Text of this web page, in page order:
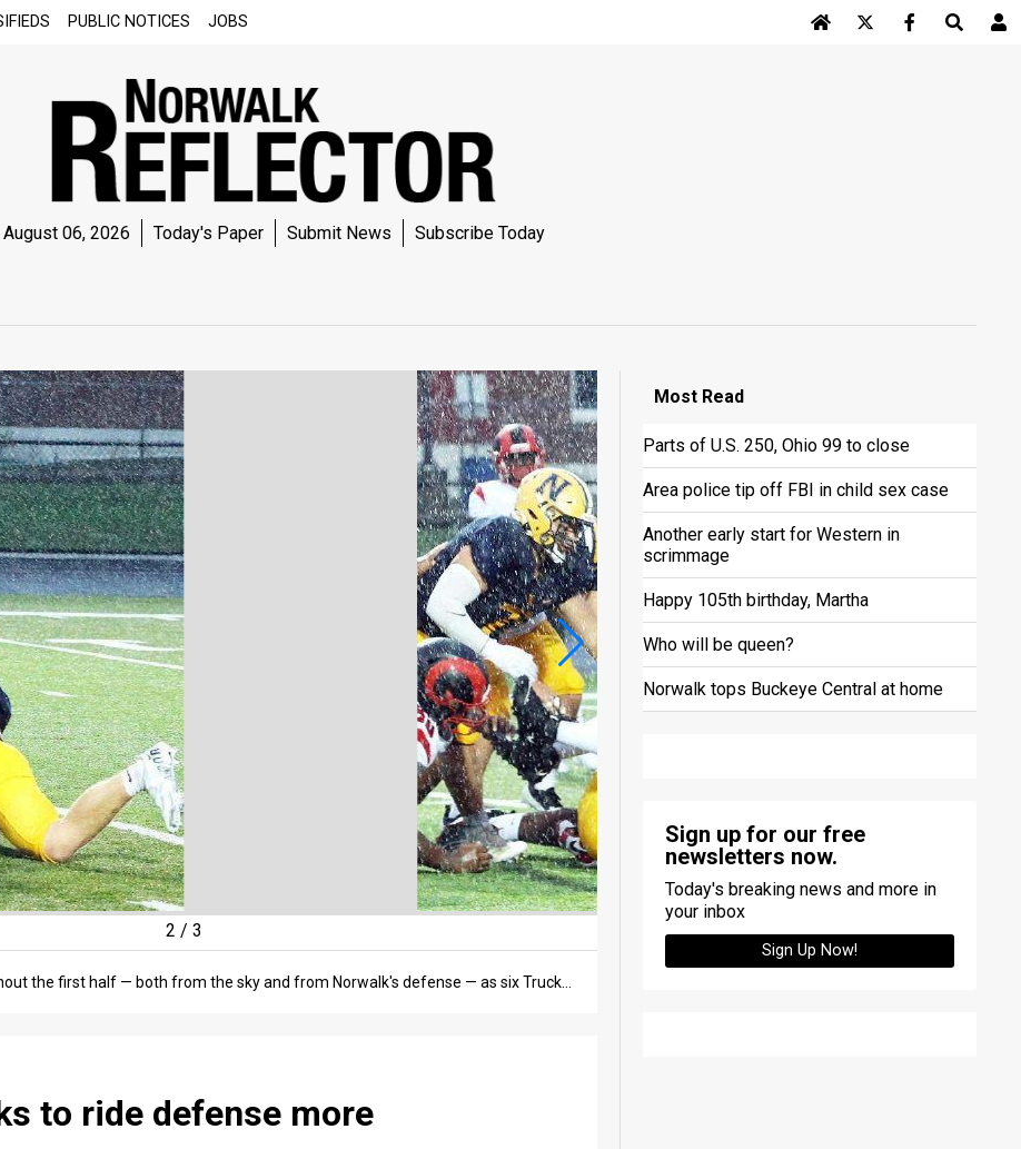
PUBLIC NOTICES JOBS
August 06, 2026 Today's Paper Submit News Subscribe Today
2 / 3
to ride defense more
MostRead
Parts of U.S. 250, Ohio 99 to close
Area police tip off FBI in child sex case
Another early start for Western in
scrimmage
Happy 105th birthday, Martha
Who will be queen?
Norwalk tops Buckeye Central at home
Sign up for our free
newsletters now.
Today's breaking news and more in
your inbox
Sign Up Now!